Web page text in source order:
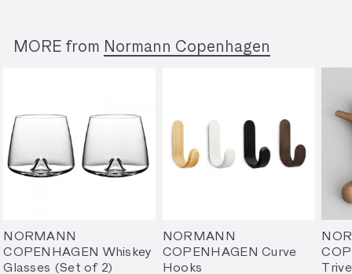
MORE from Normann Copenhagen
NORMANN
COPENHAGEN Whiskey
Glasses (Set of 2)
NORMANN
COPENHAGEN Curve
Hooks